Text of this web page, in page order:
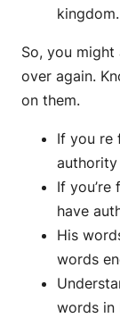
So, you
over again.
on them.
If you re
authority
If
have
His
words
words in